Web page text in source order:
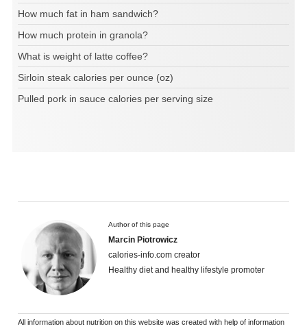
How much fat in ham sandwich?
How much protein in granola?
What is weight of latte coffee?
Sirloin steak calories per ounce (oz)
Pulled pork in sauce calories per serving size
Author of this page
Marcin Piotrowicz
calories-info.com creator
Healthy diet and healthy lifestyle promoter
All information about nutrition on this website was created with help of information